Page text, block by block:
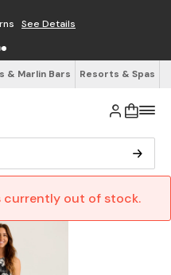
See Details
& Marlin Bars Resorts & Spas
currently out of stock.